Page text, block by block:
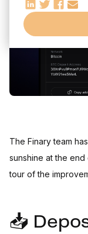
The Finary team
sunshine at the
tour of the
📥